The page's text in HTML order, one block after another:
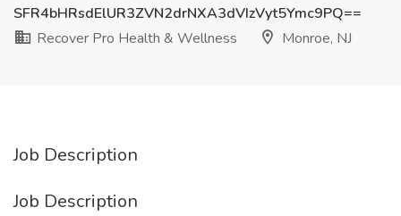
SFR4bHRsdElUR3ZVN2drNXA3dVIzVyt5Ymc9PQ==
Recover Pro Health & Wellness
Monroe, NJ
Job Description
Job Description